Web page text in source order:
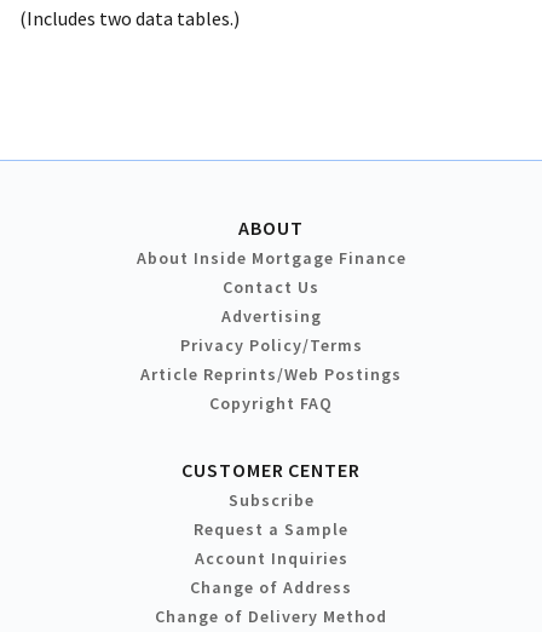
(Includes two data tables.)
ABOUT
About Inside Mortgage Finance
Contact Us
Advertising
Privacy Policy/Terms
Article Reprints/Web Postings
Copyright FAQ
CUSTOMER CENTER
Subscribe
Request a Sample
Account Inquiries
Change of Address
Change of Delivery Method